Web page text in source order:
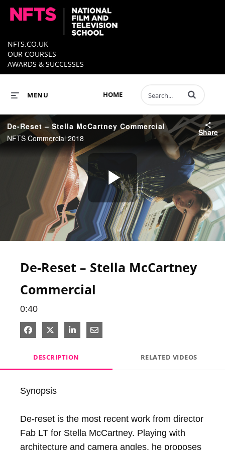
NFTS.CO.UK
OUR COURSES
AWARDS & SUCCESSES
HOME
MENU Enter terms to
De-Reset – Stella McCartney Commercial
NFTS Commercial 2018
Share
Play
De-Reset – Stella McCartney
Commercial
0:40
Share on Facebook
Share on X
Share on LinkedIn
Share via Email
DESCRIPTION RELATED VIDEOS
Synopsis
De-reset is the most recent work from director
Fab LT for Stella McCartney. Playing with
architecture and camera angles, he proposes